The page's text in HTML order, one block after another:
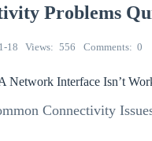
Problems
18 Views 556 Comments 0
Interface Isn’t
Connectivity